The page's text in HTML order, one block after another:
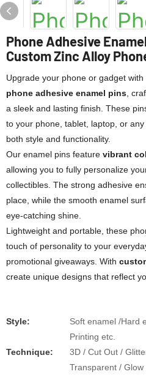
Phone Adhesive
Custom Zinc Alloy
Upgrade your phone or gadget with
phone adhesive enamel pins ,
a sleek and lasting finish. These
to your phone, tablet, laptop, or
both style and functionality.
Our enamel pins feature vibrant
allowing you to fully personalize
collectibles. The strong adhesive
place, while the smooth enamel
eye-catching shine.
Lightweight and portable, these
touch of personality to your
promotional giveaways. With
create unique designs that reflect
Style:
Soft enamel /Hard
Printing etc.
​​Technique:
3D / Cut Out /
Transparent /